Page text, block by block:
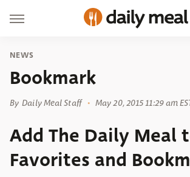
NEWS
Bookmark
By Daily Meal Staff May 20, 2015 11:29 am
Add The Daily Meal
Favorites and